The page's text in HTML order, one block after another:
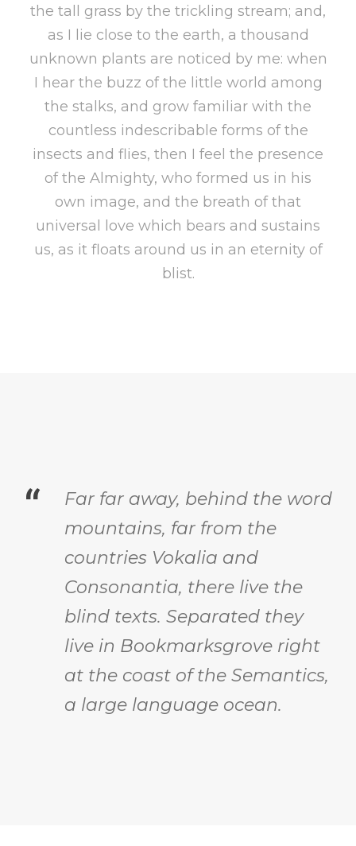
the tall grass by the trickling stream; and,
as I lie close to the earth, a thousand
unknown plants are noticed by me: when
I hear the buzz of the little world among
the stalks, and grow familiar with the
countless indescribable forms of the
insects and flies, then I feel the presence
of the Almighty, who formed us in his
own image, and the breath of that
universal love which bears and sustains
us, as it floats around us in an eternity of
blist.
“
Far far away, behind the word
mountains, far from the
countries Vokalia and
Consonantia, there live the
blind texts. Separated they
live in Bookmarksgrove right
at the coast of the Semantics,
a large language ocean.